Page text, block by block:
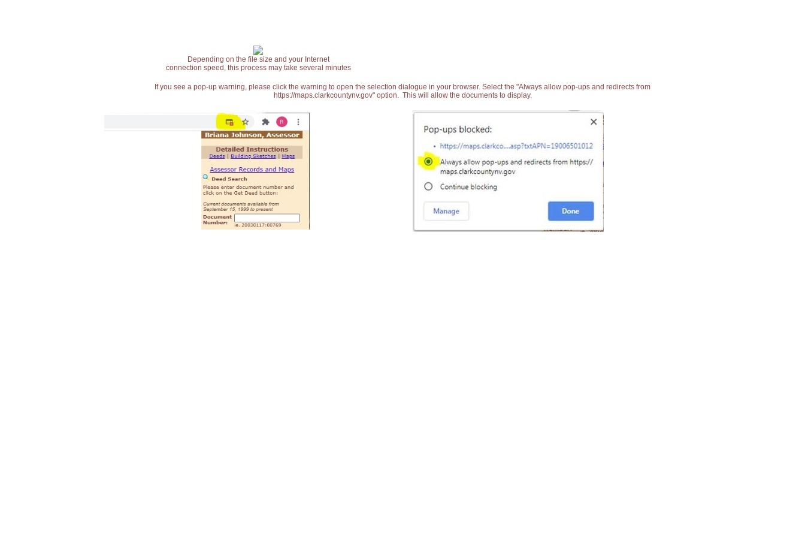
Depending on the file size and your Internet
connection speed, this process may take several minutes
If you see a pop-up warning, please click the warning to open the selection dialogue in your browser. Select the "Always allow pop-ups and redirects from
https://maps.clarkcountynv.gov" option. This will allow the documents to display.